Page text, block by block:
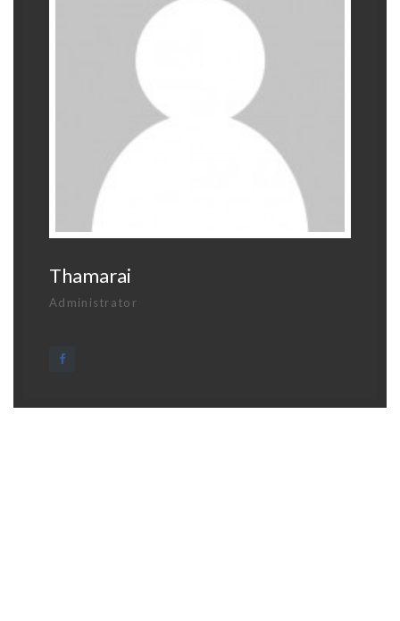
Thamarai
Administrator